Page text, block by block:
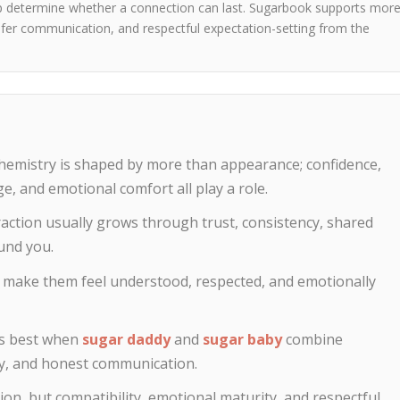
whether a connection can last. Sugarbook supports
communication, and respectful expectation-setting from the
is shaped by more than appearance; confidence,
and emotional comfort all play a role.
usually grows through trust, consistency, shared
you.
them feel understood, respected, and emotionally
best when sugar daddyand sugar babycombine
and honest communication.